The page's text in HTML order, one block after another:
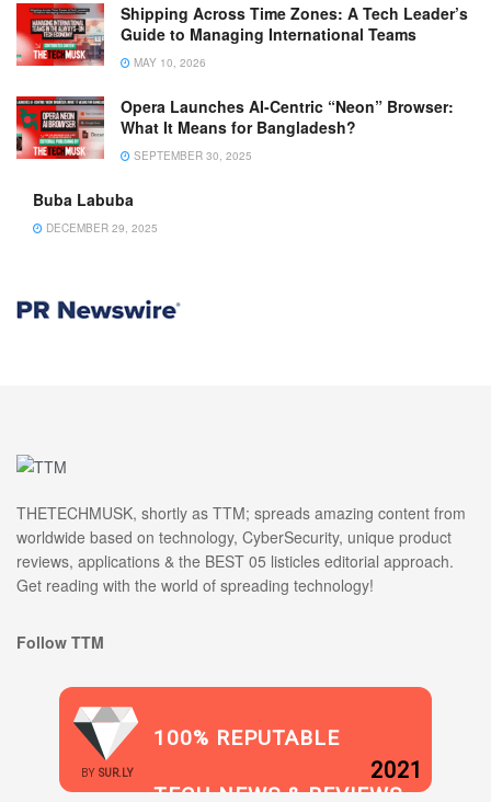
Shipping Across Time Zones: A Tech Leader’s
Guide to Managing International Teams
MAY 10, 2026
Opera Launches AI-Centric “Neon” Browser:
What It Means for Bangladesh?
SEPTEMBER 30, 2025
Buba Labuba
DECEMBER 29, 2025
THETECHMUSK, shortly as TTM; spreads amazing content from
worldwide based on technology, CyberSecurity, unique product
reviews, applications & the BEST 05 listicles editorial approach.
Get reading with the world of spreading technology!
Follow TTM
BY SUR.LY
100% REPUTABLE
TECH NEWS & REVIEWS
2021